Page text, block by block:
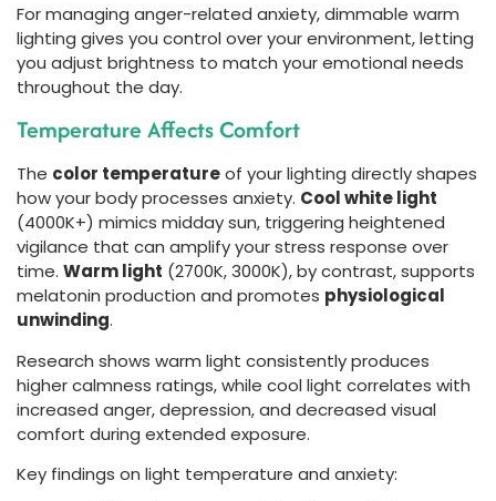
For managing anger-related anxiety, dimmable warm
lighting gives you control over your environment, letting
you adjust brightness to match your emotional needs
throughout the day.
Temperature Affects Comfort
The color temperatureof your lighting directly shapes
how your body processes anxiety. Cool white light
(4000K+) mimics midday sun, triggering heightened
vigilance that can amplify your stress response over
time. Warm light (2700K, 3000K), by contrast, supports
melatonin production and promotes physiological
unwinding.
Research shows warm light consistently produces
higher calmness ratings, while cool light correlates with
increased anger, depression, and decreased visual
comfort during extended exposure.
Key findings on light temperature and anxiety: